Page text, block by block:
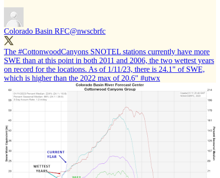
Colorado Basin RFC@nwscbrfc
The #CottonwoodCanyons SNOTEL stations currently have more
SWE than at this point in both 2011 and 2006, the two wettest years
on record for the locations. As of 1/11/23, there is 24.1" of SWE,
which is higher than the 2022 max of 20.6" #utwx